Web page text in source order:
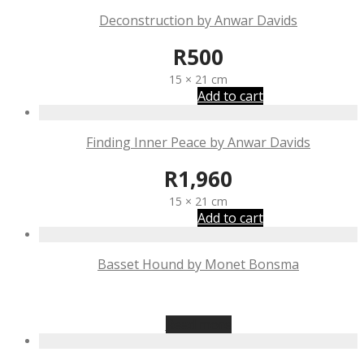
Deconstruction by Anwar Davids
R500
15 × 21 cm
Add to cart
Finding Inner Peace by Anwar Davids
R1,960
15 × 21 cm
Add to cart
Basset Hound by Monet Bonsma